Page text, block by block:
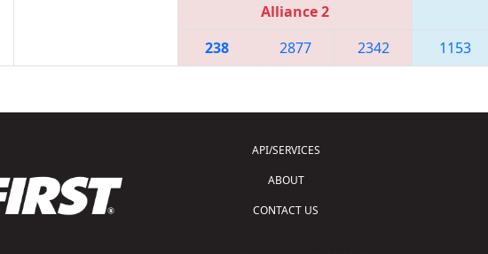
Alliance 2
238 2877 2342 1153
API/SERVICES
ABOUT
CONTACT US